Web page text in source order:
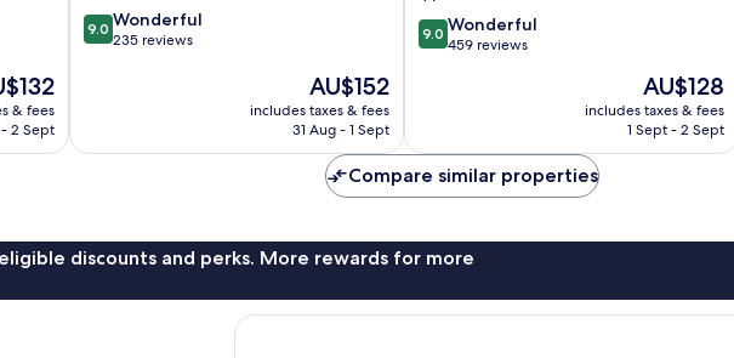
& fees
2 Sept
9.0
out
reviews
9.0 Wonderful
235 reviews
The
price
is
AU$152
includes taxes & fees
31 Aug - 1 Sept
Baule-
Escoublac
9.0
out
reviews
9.0 Wonderful
459 reviews
The
price
is
AU$128
includes taxes & fees
1 Sept - 2 Sept
Compare similar properties
discounts and perks. More rewards for more